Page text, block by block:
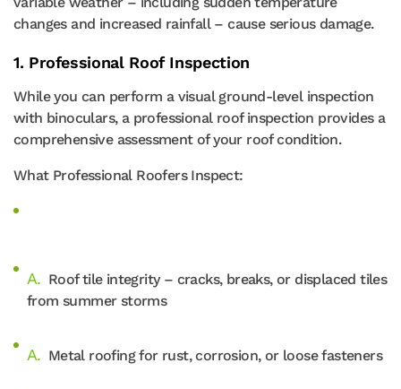
changes and increased rainfall – cause serious damage.
1. Professional Roof Inspection
While you can perform a visual ground-level inspection
with binoculars, a professional roof inspection provides a
comprehensive assessment of your roof condition.
What Professional Roofers Inspect:
Roof tile integrity – cracks, breaks, or displaced tiles
from summer storms
Metal roofing for rust, corrosion, or loose fasteners